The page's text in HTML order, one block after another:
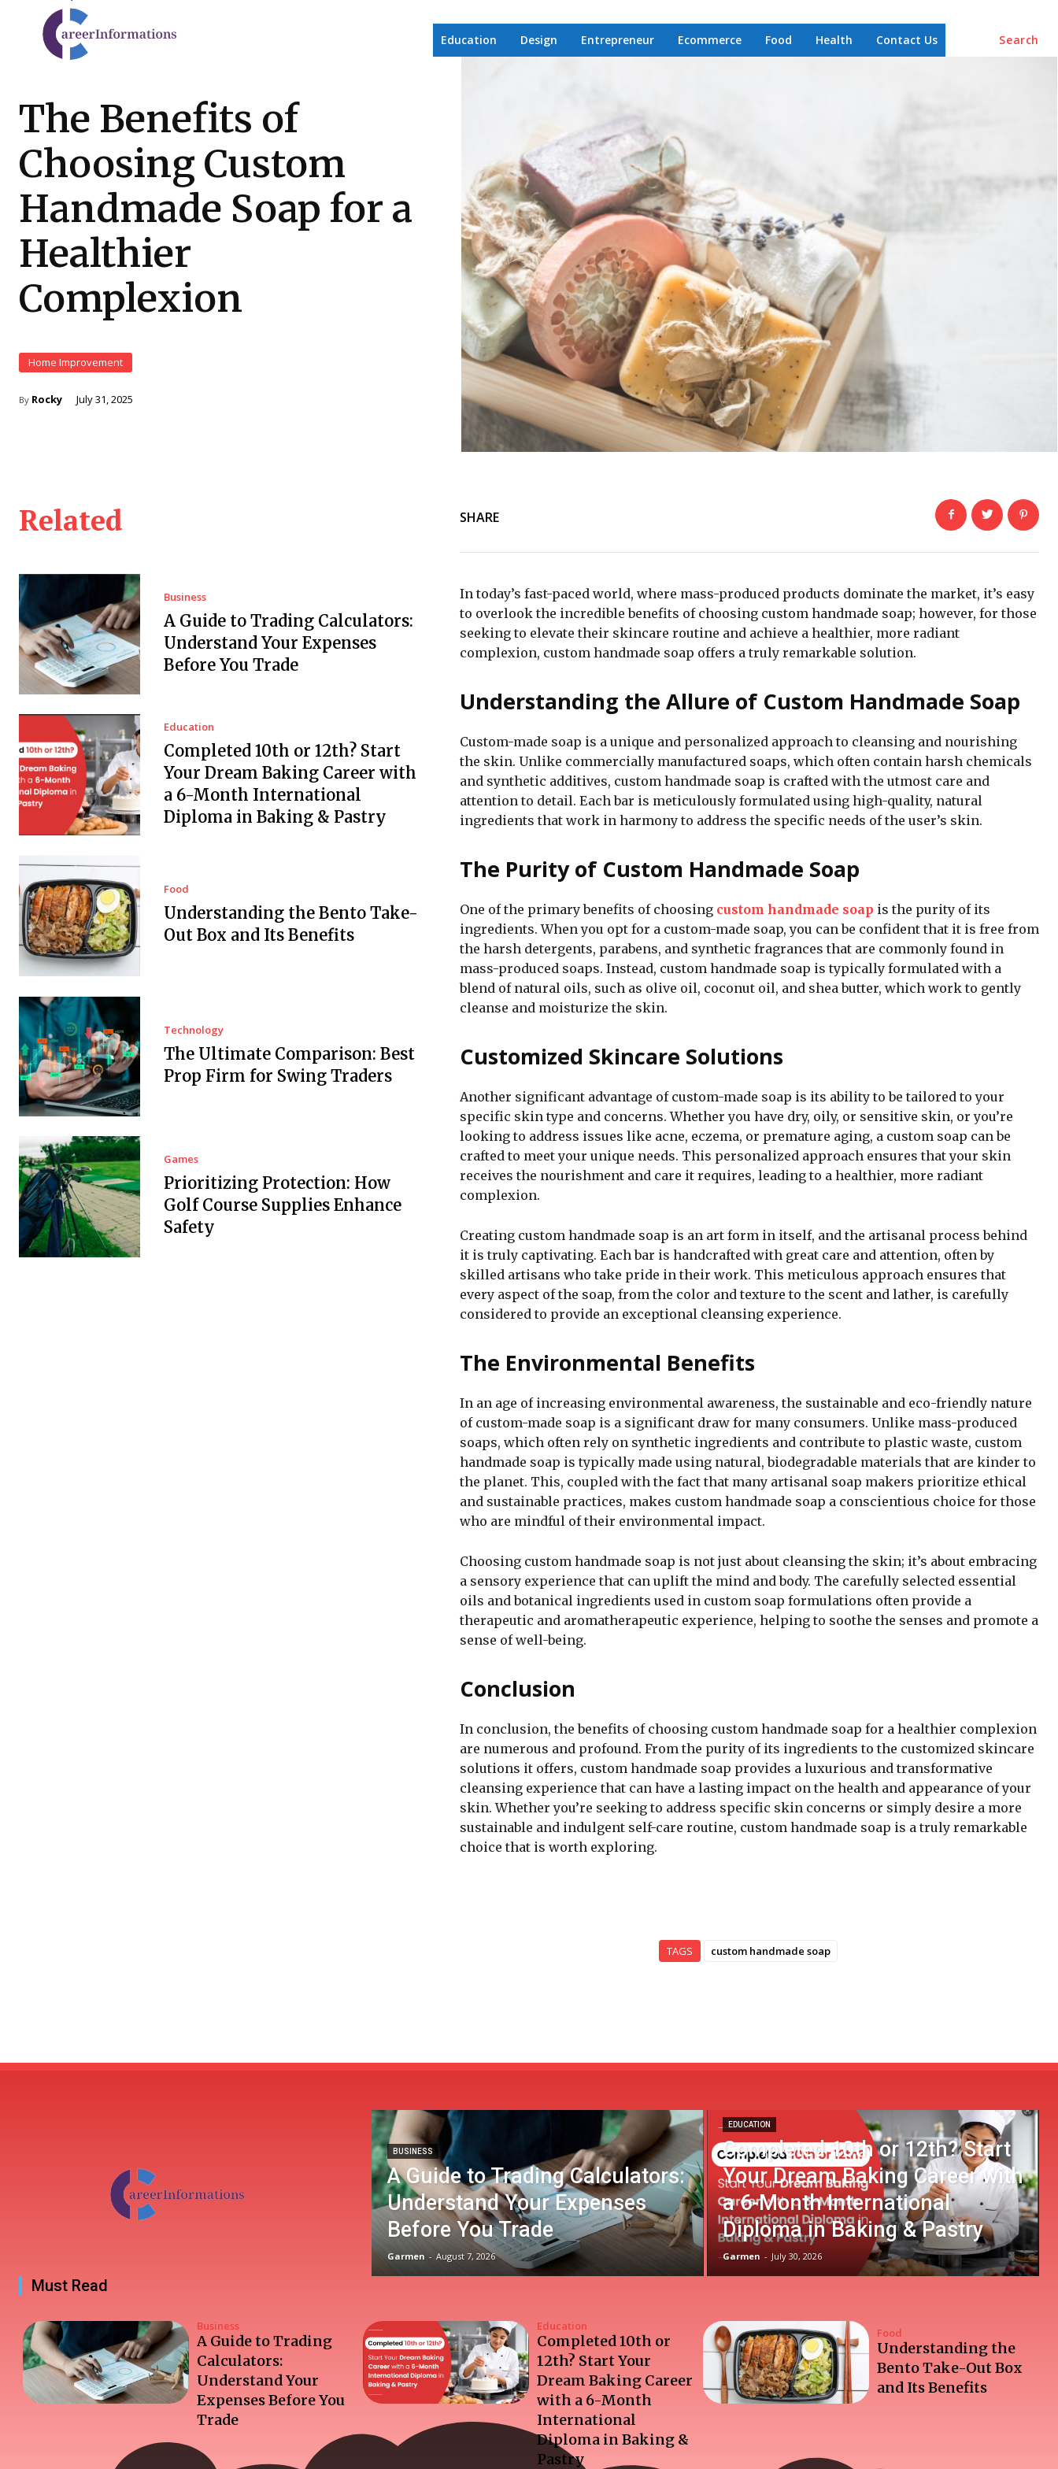
Search
Education Design Entrepreneur Ecommerce Food Health Contact Us
The Benefits of
Choosing Custom
Handmade Soap for a
Healthier
Complexion
Home Improvement
By Rocky July 31, 2025
Related
Business
A Guide to Trading Calculators:
Understand Your Expenses
Before You Trade
Education
Completed 10th or 12th? Start
Your Dream Baking Career with
a 6-Month International
Diploma in Baking & Pastry
Food
Understanding the Bento Take-
Out Box and Its Benefits
Technology
The Ultimate Comparison: Best
Prop Firm for Swing Traders
Games
Prioritizing Protection: How
Golf Course Supplies Enhance
Safety
SHARE
In today’s fast-paced world, where mass-produced products dominate the market, it’s easy
to overlook the incredible benefits of choosing custom handmade soap; however, for those
seeking to elevate their skincare routine and achieve a healthier, more radiant
complexion, custom handmade soap offers a truly remarkable solution.
Understanding the Allure of Custom Handmade Soap
Custom-made soap is a unique and personalized approach to cleansing and nourishing
the skin. Unlike commercially manufactured soaps, which often contain harsh chemicals
and synthetic additives, custom handmade soap is crafted with the utmost care and
attention to detail. Each bar is meticulously formulated using high-quality, natural
ingredients that work in harmony to address the specific needs of the user’s skin.
The Purity of Custom Handmade Soap
One of the primary benefits of choosing custom handmade soap is the purity of its
ingredients. When you opt for a custom-made soap, you can be confident that it is free from
the harsh detergents, parabens, and synthetic fragrances that are commonly found in
mass-produced soaps. Instead, custom handmade soap is typically formulated with a
blend of natural oils, such as olive oil, coconut oil, and shea butter, which work to gently
cleanse and moisturize the skin.
Customized Skincare Solutions
Another significant advantage of custom-made soap is its ability to be tailored to your
specific skin type and concerns. Whether you have dry, oily, or sensitive skin, or you’re
looking to address issues like acne, eczema, or premature aging, a custom soap can be
crafted to meet your unique needs. This personalized approach ensures that your skin
receives the nourishment and care it requires, leading to a healthier, more radiant
complexion.
Creating custom handmade soap is an art form in itself, and the artisanal process behind
it is truly captivating. Each bar is handcrafted with great care and attention, often by
skilled artisans who take pride in their work. This meticulous approach ensures that
every aspect of the soap, from the color and texture to the scent and lather, is carefully
considered to provide an exceptional cleansing experience.
The Environmental Benefits
In an age of increasing environmental awareness, the sustainable and eco-friendly nature
of custom-made soap is a significant draw for many consumers. Unlike mass-produced
soaps, which often rely on synthetic ingredients and contribute to plastic waste, custom
handmade soap is typically made using natural, biodegradable materials that are kinder to
the planet. This, coupled with the fact that many artisanal soap makers prioritize ethical
and sustainable practices, makes custom handmade soap a conscientious choice for those
who are mindful of their environmental impact.
Choosing custom handmade soap is not just about cleansing the skin; it’s about embracing
a sensory experience that can uplift the mind and body. The carefully selected essential
oils and botanical ingredients used in custom soap formulations often provide a
therapeutic and aromatherapeutic experience, helping to soothe the senses and promote a
sense of well-being.
Conclusion
In conclusion, the benefits of choosing custom handmade soap for a healthier complexion
are numerous and profound. From the purity of its ingredients to the customized skincare
solutions it offers, custom handmade soap provides a luxurious and transformative
cleansing experience that can have a lasting impact on the health and appearance of your
skin. Whether you’re seeking to address specific skin concerns or simply desire a more
sustainable and indulgent self-care routine, custom handmade soap is a truly remarkable
choice that is worth exploring.
TAGS custom handmade soap
BUSINESS
A Guide to Trading Calculators:
Understand Your Expenses
Before You Trade
Garmen - August 7, 2026
EDUCATION
Completed 10th or 12th? Start
Your Dream Baking Career with
a 6-Month International
Diploma in Baking & Pastry
Garmen - July 30, 2026
Must Read
Business
A Guide to Trading
Calculators:
Understand Your
Expenses Before You
Trade
Education
Completed 10th or
12th? Start Your
Dream Baking Career
with a 6-Month
International
Diploma in Baking &
Pastry
Food
Understanding the
Bento Take-Out Box
and Its Benefits